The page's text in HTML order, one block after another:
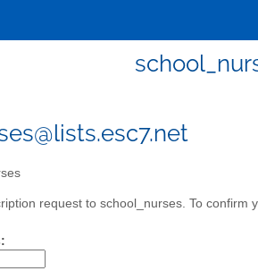
request to school_nurses. To confirm